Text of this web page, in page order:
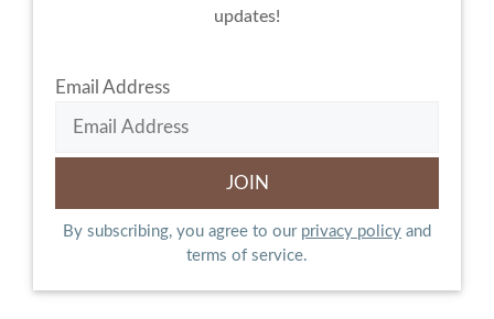
updates!
Email Address
By subscribing, you agree to our privacy policy and
terms of service.